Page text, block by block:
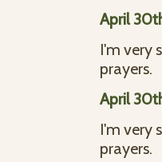
April
I'm very
prayers.
April
I'm very
prayers.